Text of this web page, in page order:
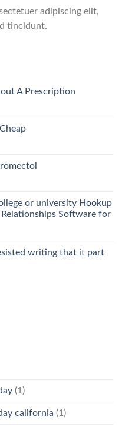
adipiscing elit,
tincidunt.
A Prescription
or university Hookup
Software for
writing that it part
(1)
california (1)